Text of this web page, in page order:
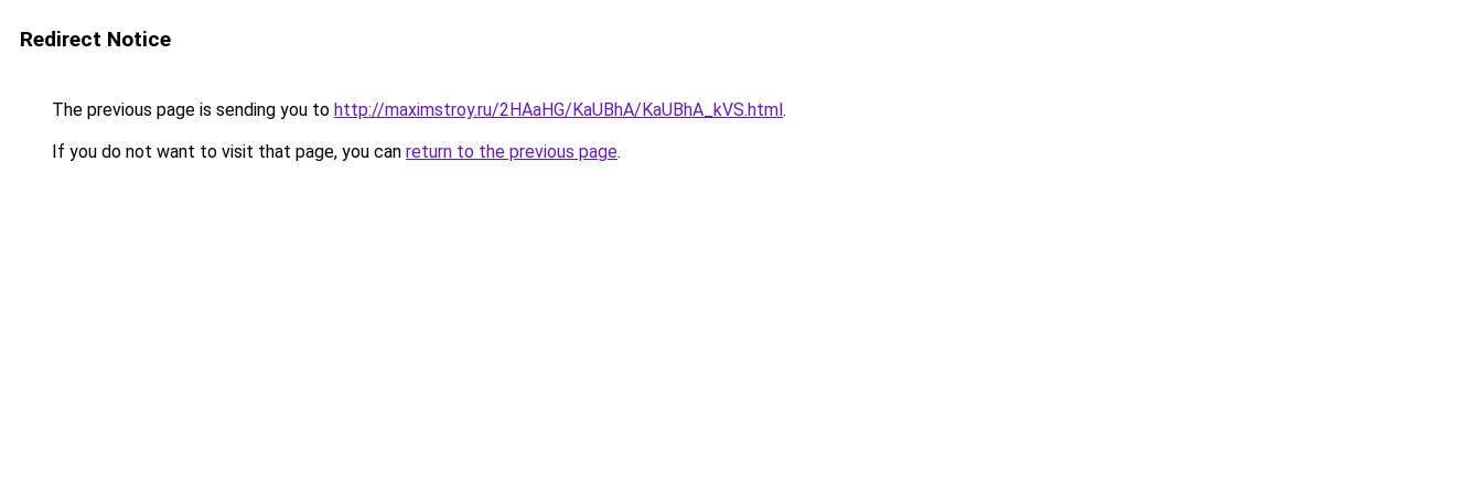
Redirect Notice
The previous page is sending you to http://maximstroy.ru/2HAaHG/KaUBhA/KaUBhA_kVS.html.
If you do not want to visit that page, you can return to the previous page.